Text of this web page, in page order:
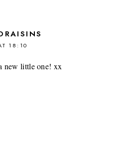
18:10
new little one! xx